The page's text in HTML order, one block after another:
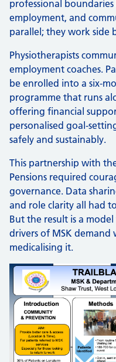
professional
employment, and
parallel; they work side
Physiotherapists
employment coaches.
be enrolled into a six-
programme that runs
offering financial
personalised
safely and sustainably.
This partnership with
Pensions required
governance. Data
and role clarity all had
But the result is a
drivers of MSK demand
medicalising it.